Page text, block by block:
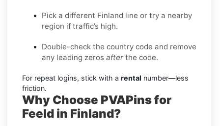
Pick a different Finland line or try a nearby
region if traffic’s high.
Double-check the country code and remove
any leading zeros after the code.
For repeat logins, stick with a rental number—less
friction.
Why Choose PVAPins for
Feeld in Finland?